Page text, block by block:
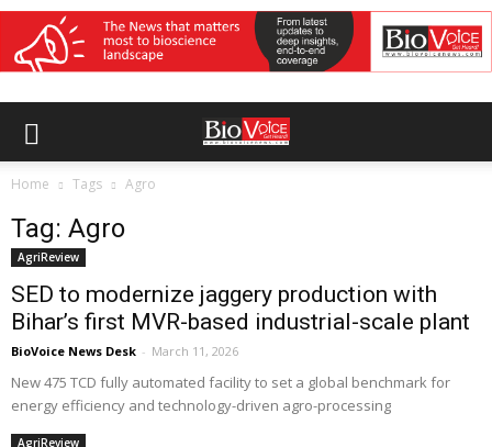
Home Tags Agro
Tag: Agro
AgriReview
SED to modernize jaggery production with
Bihar’s first MVR-based industrial-scale plant
BioVoice News Desk - March 11, 2026
New 475 TCD fully automated facility to set a global benchmark for
energy efficiency and technology-driven agro-processing
AgriReview